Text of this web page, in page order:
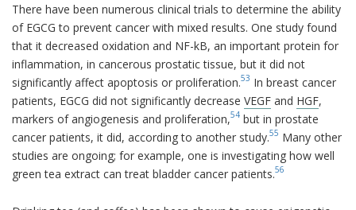
There have been numerous clinical trials to determine the ability
of EGCG to prevent cancer with mixed results. One study found
that it decreased oxidation and NF-kB, an important protein for
inflammation, in cancerous prostatic tissue, but it did not
significantly affect apoptosis or proliferation.53 In breast cancer
patients, EGCG did not significantly decrease VEGF and HGF,
markers of angiogenesis and proliferation,54 but in prostate
cancer patients, it did, according to another study.55 Many other
studies are ongoing; for example, one is investigating how well
green tea extract can treat bladder cancer patients.56